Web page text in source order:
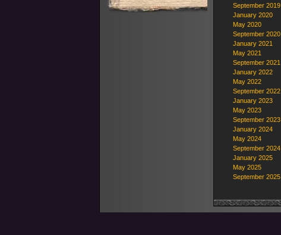
September 2019
January 2020
May 2020
September 2020
January 2021
May 2021
September 2021
January 2022
May 2022
September 2022
January 2023
May 2023
September 2023
January 2024
May 2024
September 2024
January 2025
May 2025
September 2025